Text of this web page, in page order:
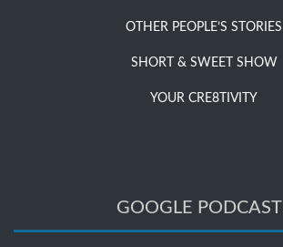
OTHER PEOPLE’S STORIES
SHORT & SWEET SHOW
YOUR CRE8TIVITY
GOOGLE